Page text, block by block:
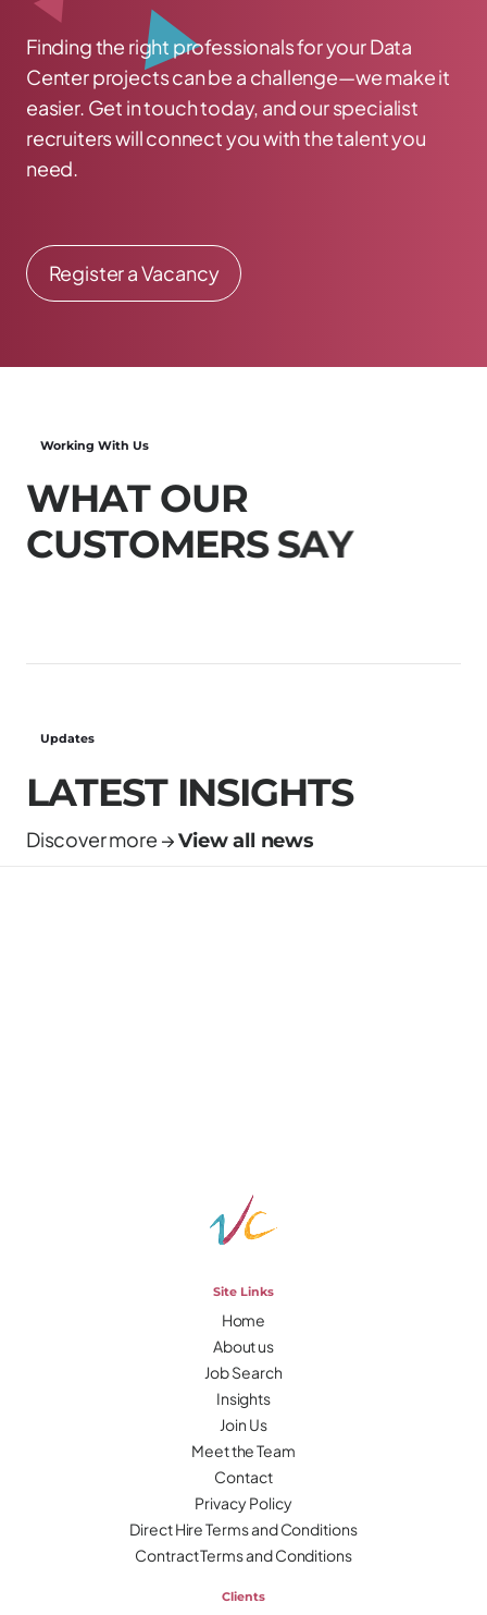
Finding the right professionals for your Data
Center projects can be a challenge—we make it
easier. Get in touch today, and our specialist
recruiters will connect you with the talent you
need.
Register a Vacancy
Working With Us
WHAT OUR
CUSTOMERS SAY
Updates
LATEST INSIGHTS
Discover more →View all news
Site Links
Home
About us
Job Search
Insights
Join Us
Meet the Team
Contact
Privacy Policy
Direct Hire Terms and Conditions
Contract Terms and Conditions
Clients